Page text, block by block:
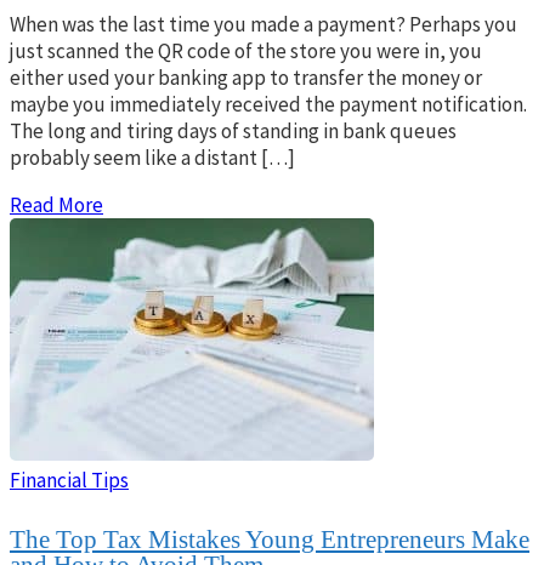
When was the last time you made a payment? Perhaps you
just scanned the QR code of the store you were in, you
either used your banking app to transfer the money or
maybe you immediately received the payment notification.
The long and tiring days of standing in bank queues
probably seem like a distant […]
Read More
Financial Tips
The Top Tax Mistakes Young Entrepreneurs Make